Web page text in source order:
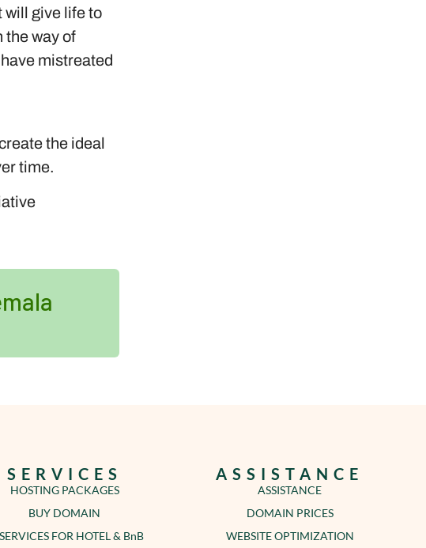
will give life to
the way of
mistreated
the ideal
time.
SERVICES
HOSTING PACKAGES
BUY DOMAIN
FOR HOTEL & BnB
ASSISTANCE
ASSISTANCE
DOMAIN PRICES
WEBSITE OPTIMIZATION